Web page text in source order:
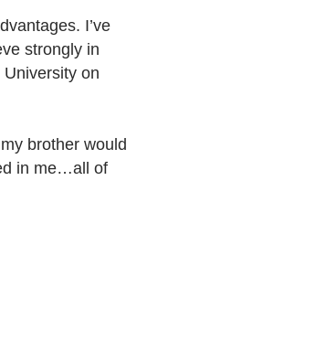
I’ve
strongly in
on
brother would
in me…all of